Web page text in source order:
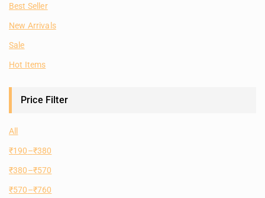
Shopping Jute Bags
Tote Bags
Best Seller
New Arrivals
Sale
Hot Items
Price Filter
All
₹190–₹380
₹380–₹570
₹570–₹760